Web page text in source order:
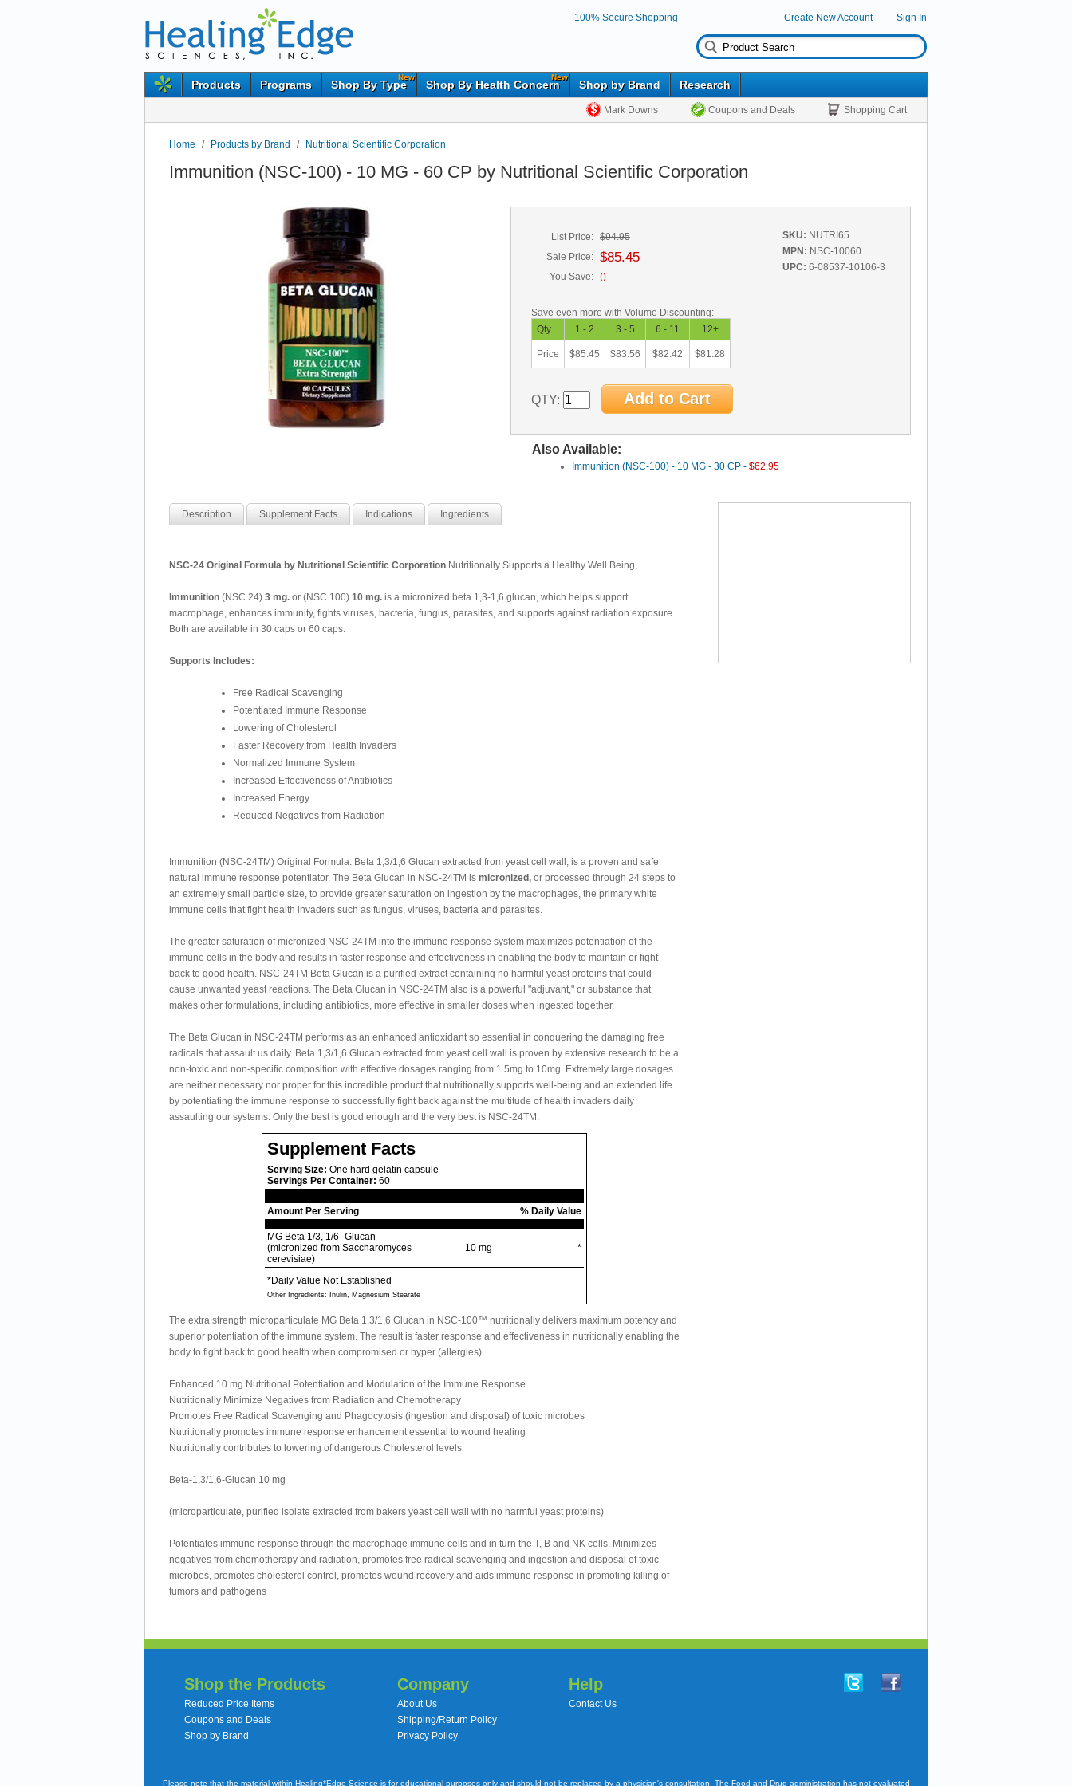
100% Secure Shopping Create New Account Sign In
Products Programs
New
Shop By Type
New
Shop By Health Concern Shop by Brand Research
Mark Downs Coupons and Deals Shopping Cart
Home / Products by Brand / Nutritional Scientific Corporation
Immunition (NSC-100) - 10 MG - 60 CP by Nutritional Scientific Corporation
List Price: $94.95
Sale Price: $85.45
You Save: ()
Save even more with Volume Discounting:
Qty
1 - 2 3 - 5 6 - 11 12+
Price $85.45 $83.56 $82.42 $81.28
QTY:
SKU: NUTRI65
MPN: NSC-10060
UPC: 6-08537-10106-3
Also Available:
Immunition (NSC-100) - 10 MG - 30 CP - $62.95
Description Supplement Facts Indications Ingredients
NSC-24 Original Formula by Nutritional Scientific Corporation Nutritionally Supports a Healthy Well Being,
Immunition (NSC 24) 3 mg. or (NSC 100) 10 mg. is a micronized beta 1,3-1,6 glucan, which helps support
macrophage, enhances immunity, fights viruses, bacteria, fungus, parasites, and supports against radiation exposure.
Both are available in 30 caps or 60 caps.
Supports Includes:
Free Radical Scavenging
Potentiated Immune Response
Lowering of Cholesterol
Faster Recovery from Health Invaders
Normalized Immune System
Increased Effectiveness of Antibiotics
Increased Energy
Reduced Negatives from Radiation
Immunition (NSC-24TM) Original Formula: Beta 1,3/1,6 Glucan extracted from yeast cell wall, is a proven and safe
natural immune response potentiator. The Beta Glucan in NSC-24TM is micronized, or processed through 24 steps to
an extremely small particle size, to provide greater saturation on ingestion by the macrophages, the primary white
immune cells that fight health invaders such as fungus, viruses, bacteria and parasites.
The greater saturation of micronized NSC-24TM into the immune response system maximizes potentiation of the
immune cells in the body and results in faster response and effectiveness in enabling the body to maintain or fight
back to good health. NSC-24TM Beta Glucan is a purified extract containing no harmful yeast proteins that could
cause unwanted yeast reactions. The Beta Glucan in NSC-24TM also is a powerful "adjuvant," or substance that
makes other formulations, including antibiotics, more effective in smaller doses when ingested together.
The Beta Glucan in NSC-24TM performs as an enhanced antioxidant so essential in conquering the damaging free
radicals that assault us daily. Beta 1,3/1,6 Glucan extracted from yeast cell wall is proven by extensive research to be a
non-toxic and non-specific composition with effective dosages ranging from 1.5mg to 10mg. Extremely large dosages
are neither necessary nor proper for this incredible product that nutritionally supports well-being and an extended life
by potentiating the immune response to successfully fight back against the multitude of health invaders daily
assaulting our systems. Only the best is good enough and the very best is NSC-24TM.
Supplement Facts
Serving Size: One hard gelatin capsule
Servings Per Container: 60
Amount Per Serving % Daily Value
MG Beta 1/3, 1/6 -Glucan
(micronized from Saccharomyces
cerevisiae)
10 mg *
*Daily Value Not Established
Other Ingredients: Inulin, Magnesium Stearate
The extra strength microparticulate MG Beta 1,3/1,6 Glucan in NSC-100™ nutritionally delivers maximum potency and
superior potentiation of the immune system. The result is faster response and effectiveness in nutritionally enabling the
body to fight back to good health when compromised or hyper (allergies).
Enhanced 10 mg Nutritional Potentiation and Modulation of the Immune Response
Nutritionally Minimize Negatives from Radiation and Chemotherapy
Promotes Free Radical Scavenging and Phagocytosis (ingestion and disposal) of toxic microbes
Nutritionally promotes immune response enhancement essential to wound healing
Nutritionally contributes to lowering of dangerous Cholesterol levels
Beta-1,3/1,6-Glucan 10 mg
(microparticulate, purified isolate extracted from bakers yeast cell wall with no harmful yeast proteins)
Potentiates immune response through the macrophage immune cells and in turn the T, B and NK cells. Minimizes
negatives from chemotherapy and radiation, promotes free radical scavenging and ingestion and disposal of toxic
microbes, promotes cholesterol control, promotes wound recovery and aids immune response in promoting killing of
tumors and pathogens
Shop the Products
Reduced Price Items
Coupons and Deals
Shop by Brand
Company
About Us
Shipping/Return Policy
Privacy Policy
Help
Contact Us
Please note that the material within Healing*Edge Science is for educational purposes only and should not be replaced by a physician's consultation. The Food and Drug administration has not evaluated